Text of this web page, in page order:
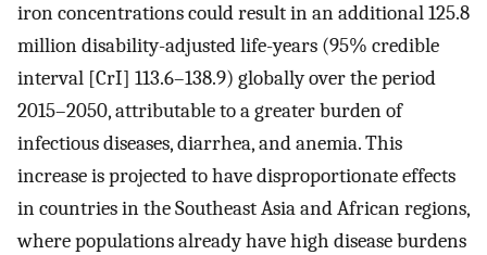
iron concentrations could result in an additional 125.8
million disability-adjusted life-years (95% credible
interval [CrI] 113.6–138.9) globally over the period
2015–2050, attributable to a greater burden of
infectious diseases, diarrhea, and anemia. This
increase is projected to have disproportionate effects
in countries in the Southeast Asia and African regions,
where populations already have high disease burdens